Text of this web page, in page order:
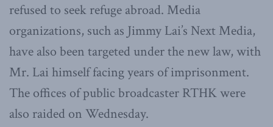
refused to seek refuge abroad. Media
organizations, such as Jimmy Lai’s Next Media,
have also been targeted under the new law, with
Mr. Lai himself facing years of imprisonment.
The offices of public broadcaster RTHK were
also raided on Wednesday.